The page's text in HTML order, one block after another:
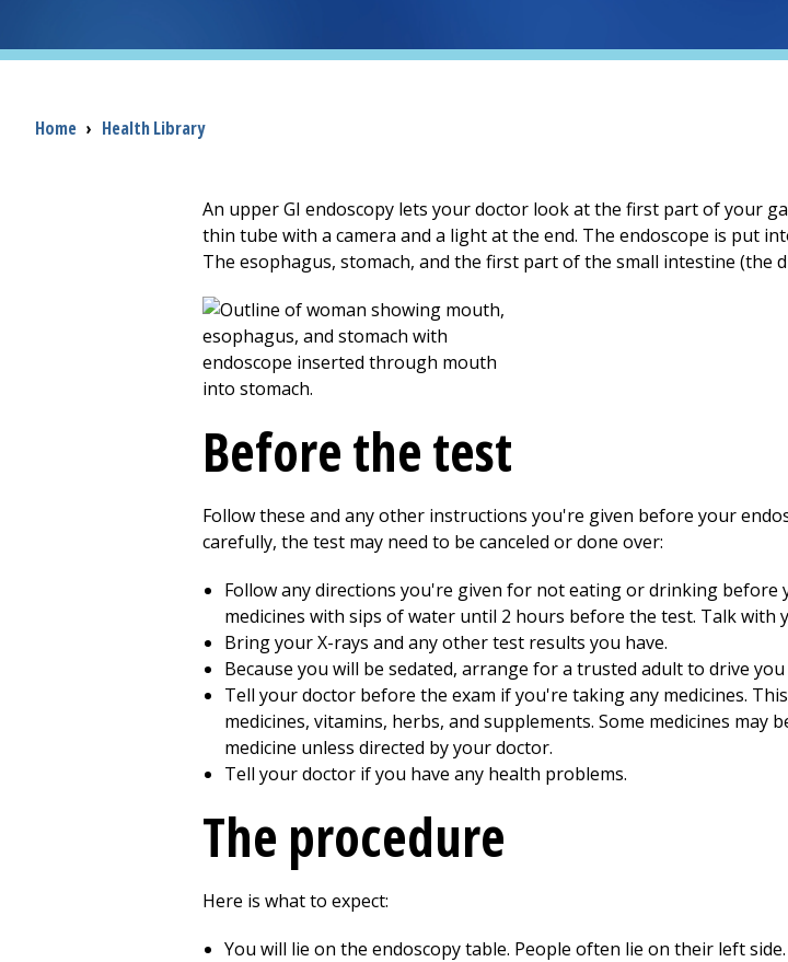
Breadcrumb
Home › Health Library
An upper GI endoscopy lets your doctor look at the first part of your
thin tube with a camera and a light at the end. The endoscope is put
The esophagus, stomach, and the first part of the small intestine (the
Before the test
Follow these and any other instructions you're given before your
carefully, the test may need to be canceled or done over:
Follow any directions you're given for not eating or drinking before
medicines with sips of water until 2 hours before the test. Talk with
Bring your X-rays and any other test results you have.
Because you will be sedated, arrange for a trusted adult to drive
Tell your doctor before the exam if you're taking any medicines.
medicines, vitamins, herbs, and supplements. Some medicines
medicine unless directed by your doctor.
Tell your doctor if you have any health problems.
The procedure
Here is what to expect:
You will lie on the endoscopy table. People often lie on their left side.